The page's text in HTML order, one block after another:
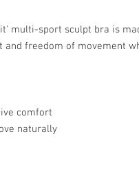
multi-sport sculpt bra is
and freedom of movement
comfort
naturally